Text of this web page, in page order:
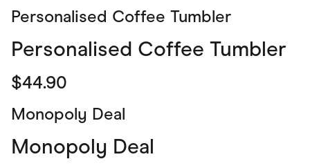
Personalised Coffee Tumbler
Personalised Coffee Tumbler
$44.90
Monopoly Deal
Monopoly Deal